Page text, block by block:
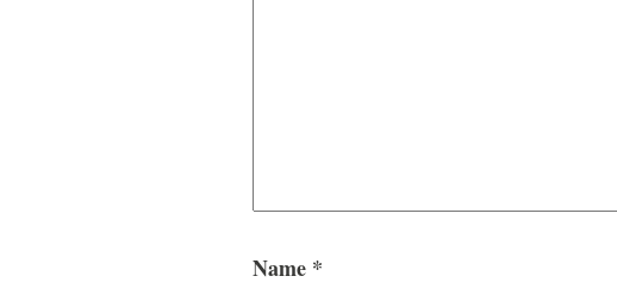
Name *